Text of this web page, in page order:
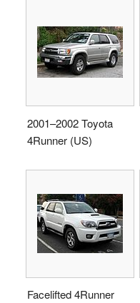
2001–2002 Toyota
4Runner (US)
Facelifted 4Runner